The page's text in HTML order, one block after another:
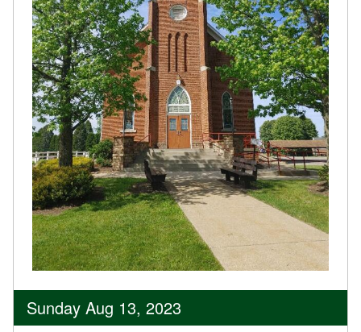
Sunday Aug 13, 2023